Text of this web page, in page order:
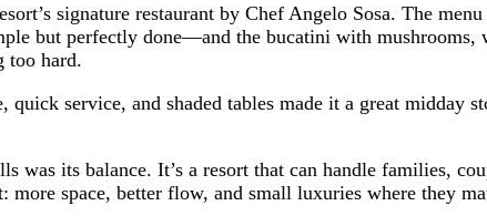
signature restaurant by Chef Angelo Sosa. The
but perfectly done—and the bucatini with mushrooms,
too hard.
service, and shaded tables made it a great
was its balance. It’s a resort that can handle families,
more space, better flow, and small luxuries where